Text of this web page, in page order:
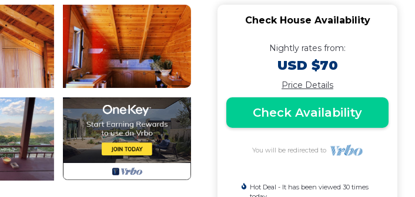
Check House Availability
Nightly rates from:
USD $70
Price Details
Check Availability
You will be redirected to
Hot Deal - It has been viewed 30 times